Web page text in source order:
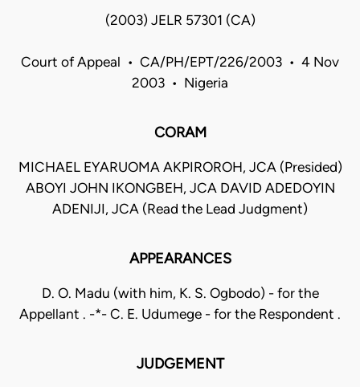
(2003) JELR 57301 (CA)
Court of Appeal • CA/PH/EPT/226/2003 • 4 Nov
2003 • Nigeria
CORAM
MICHAEL EYARUOMA AKPIROROH, JCA (Presided)
ABOYI JOHN IKONGBEH, JCA DAVID ADEDOYIN
ADENIJI, JCA (Read the Lead Judgment)
APPEARANCES
D. O. Madu (with him, K. S. Ogbodo) - for the
Appellant . -*- C. E. Udumege - for the Respondent .
JUDGEMENT